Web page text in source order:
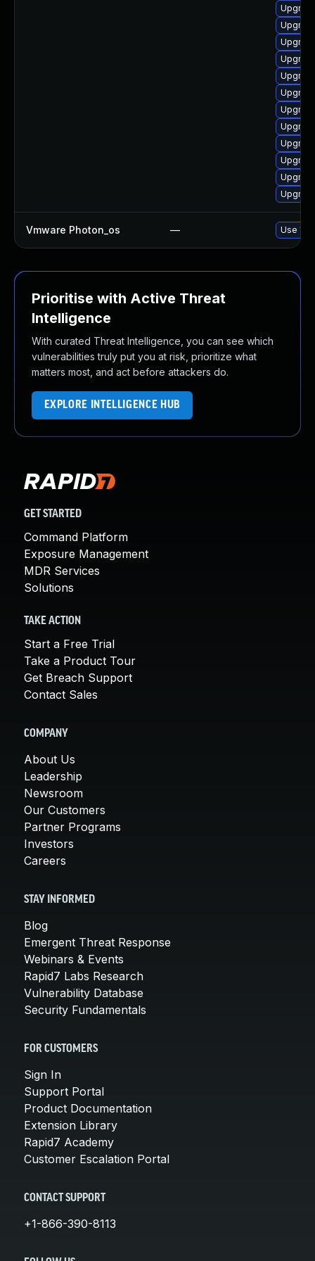
Vmware Photon_os — Use
Prioritise with Active Threat
Intelligence
With curated Threat Intelligence, you can see which
vulnerabilities truly put you at risk, prioritize what
matters most, and act before attackers do.
EXPLORE INTELLIGENCE HUB
GET STARTED
Command Platform
Exposure Management
MDR Services
Solutions
TAKE ACTION
Start a Free Trial
Take a Product Tour
Get Breach Support
Contact Sales
COMPANY
About Us
Leadership
Newsroom
Our Customers
Partner Programs
Investors
Careers
STAY INFORMED
Blog
Emergent Threat Response
Webinars & Events
Rapid7 Labs Research
Vulnerability Database
Security Fundamentals
FOR CUSTOMERS
Sign In
Support Portal
Product Documentation
Extension Library
Rapid7 Academy
Customer Escalation Portal
CONTACT SUPPORT
+1-866-390-8113